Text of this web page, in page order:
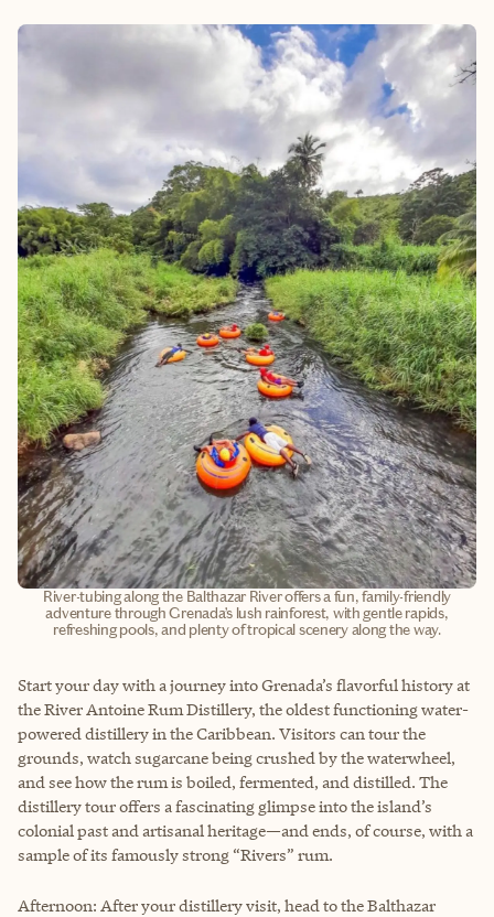
River-tubing along the Balthazar River offers a fun, family-friendly
adventure through Grenada’s lush rainforest, with gentle rapids,
refreshing pools, and plenty of tropical scenery along the way.
Start your day with a journey into Grenada’s flavorful history at
the River Antoine Rum Distillery, the oldest functioning water-
powered distillery in the Caribbean. Visitors can tour the
grounds, watch sugarcane being crushed by the waterwheel,
and see how the rum is boiled, fermented, and distilled. The
distillery tour offers a fascinating glimpse into the island’s
colonial past and artisanal heritage—and ends, of course, with a
sample of its famously strong “Rivers” rum.
Afternoon: After your distillery visit, head to the Balthazar